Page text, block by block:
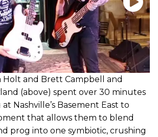
Holt and Brett Campbell and
(above) spent over 30 minutes
Nashville’s Basement East to
that allows them to blend
prog into one symbiotic, crushing